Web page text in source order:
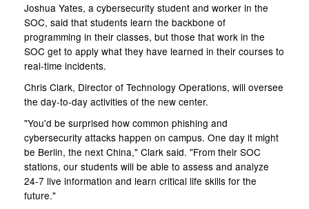
Joshua Yates, a cybersecurity student and worker in the
SOC, said that students learn the backbone of
programming in their classes, but those that work in the
SOC get to apply what they have learned in their courses to
real-time incidents.
Chris Clark, Director of Technology Operations, will oversee
the day-to-day activities of the new center.
"You'd be surprised how common phishing and
cybersecurity attacks happen on campus. One day it might
be Berlin, the next China," Clark said. "From their SOC
stations, our students will be able to assess and analyze
24-7 live information and learn critical life skills for the
future."